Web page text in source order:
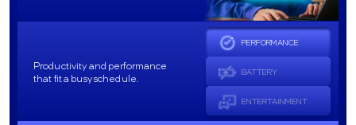
Productivity and performance
that fit a busy schedule.
PERFORMANCE
BATTERY
ENTERTAINMENT